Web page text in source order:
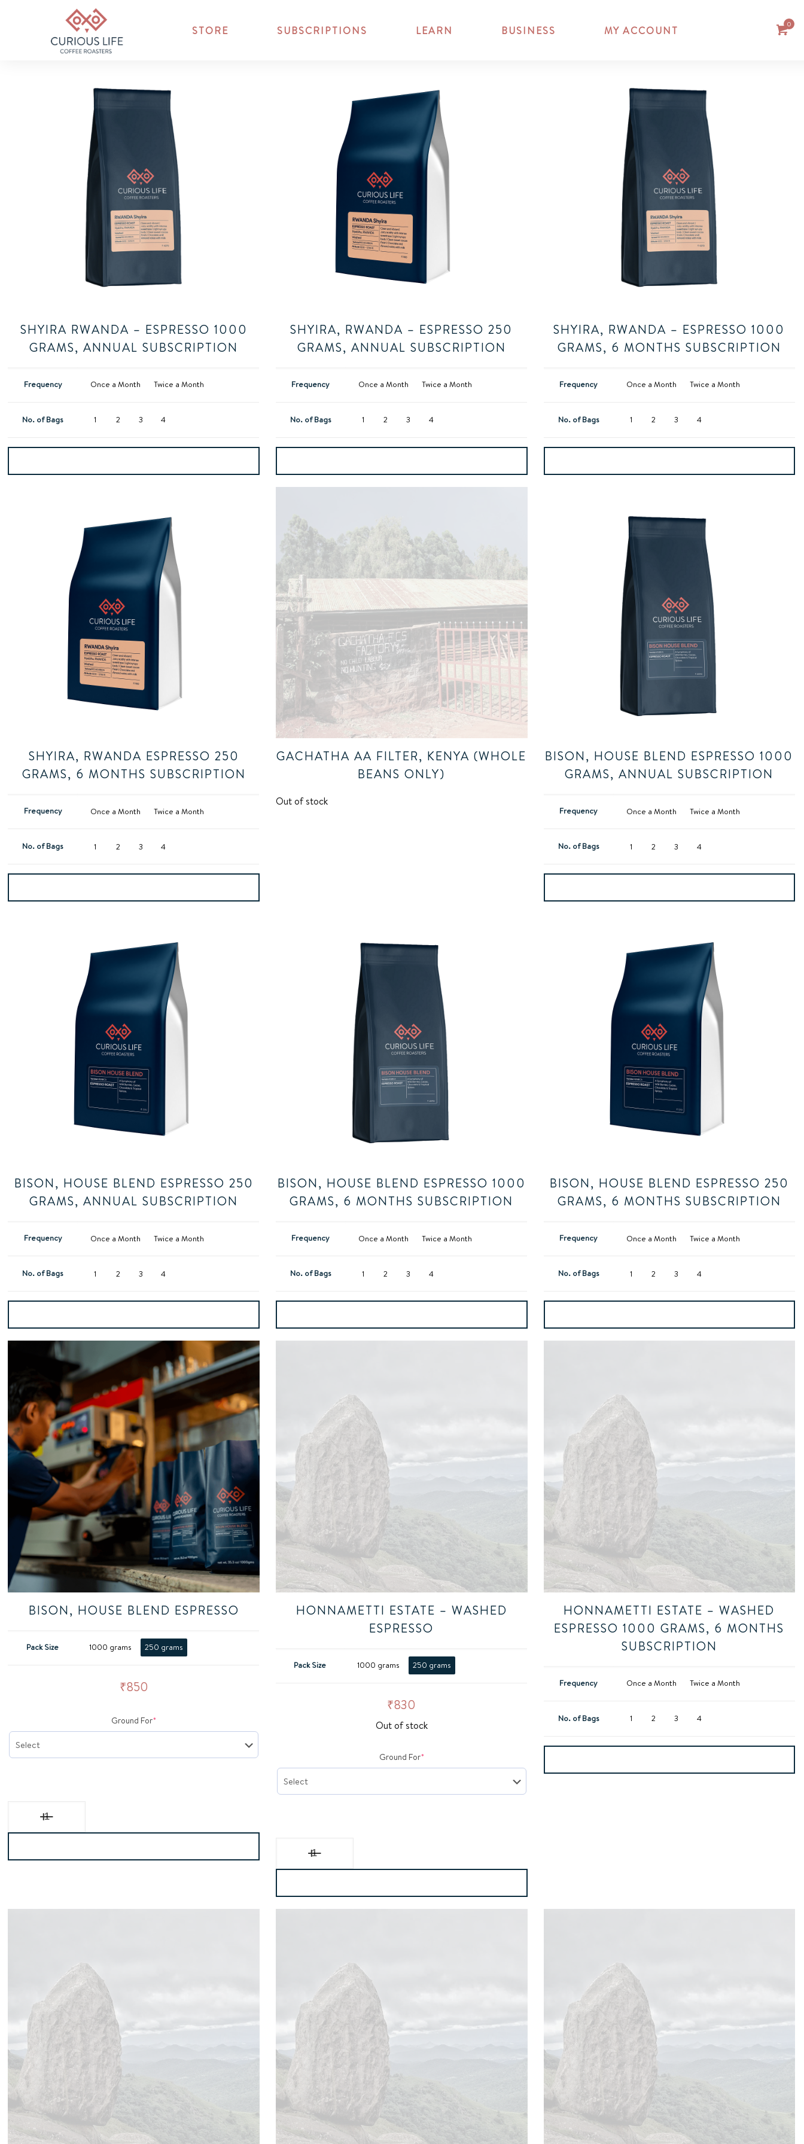
STORE SUBSCRIPTIONS LEARN BUSINESS MY ACCOUNT 0
SHYIRA RWANDA – ESPRESSO 1000
GRAMS, ANNUAL SUBSCRIPTION
Frequency Once a Month Twice a Month
No. of Bags 1 2 3 4
SHYIRA, RWANDA – ESPRESSO 250
GRAMS, ANNUAL SUBSCRIPTION
Frequency Once a Month Twice a Month
No. of Bags 1 2 3 4
SHYIRA, RWANDA – ESPRESSO 1000
GRAMS, 6 MONTHS SUBSCRIPTION
Frequency Once a Month Twice a Month
No. of Bags 1 2 3 4
SHYIRA, RWANDA ESPRESSO 250
GRAMS, 6 MONTHS SUBSCRIPTION
Frequency Once a Month Twice a Month
No. of Bags 1 2 3 4
GACHATHA AA FILTER, KENYA (WHOLE
BEANS ONLY)
Out of stock
BISON, HOUSE BLEND ESPRESSO 1000
GRAMS, ANNUAL SUBSCRIPTION
Frequency Once a Month Twice a Month
No. of Bags 1 2 3 4
BISON, HOUSE BLEND ESPRESSO 250
GRAMS, ANNUAL SUBSCRIPTION
Frequency Once a Month Twice a Month
No. of Bags 1 2 3 4
BISON, HOUSE BLEND ESPRESSO 1000
GRAMS, 6 MONTHS SUBSCRIPTION
Frequency Once a Month Twice a Month
No. of Bags 1 2 3 4
BISON, HOUSE BLEND ESPRESSO 250
GRAMS, 6 MONTHS SUBSCRIPTION
Frequency Once a Month Twice a Month
No. of Bags 1 2 3 4
BISON, HOUSE BLEND ESPRESSO
Pack Size 1000 grams 250 grams
₹850
Ground For*
HONNAMETTI ESTATE – WASHED
ESPRESSO
Pack Size 1000 grams 250 grams
₹830
Out of stock
Ground For*(required)
HONNAMETTI ESTATE – WASHED
ESPRESSO 1000 GRAMS, 6 MONTHS
SUBSCRIPTION
Frequency Once a Month Twice a Month
No. of Bags 1 2 3 4